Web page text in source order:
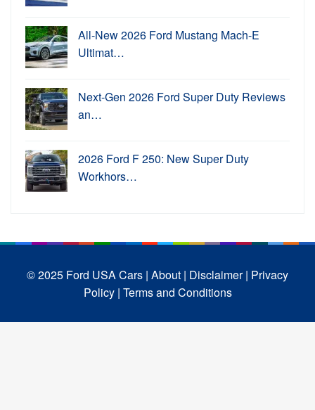
All-New 2026 Ford Mustang Mach-E
Ultimat…
Next-Gen 2026 Ford Super Duty Reviews
an…
2026 Ford F 250: New Super Duty
Workhors…
© 2025 Ford USA Cars | About | Disclaimer | Privacy
Policy | Terms and Conditions